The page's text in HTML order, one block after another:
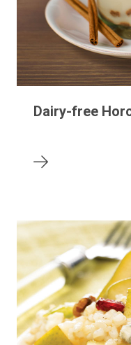
Dairy-free